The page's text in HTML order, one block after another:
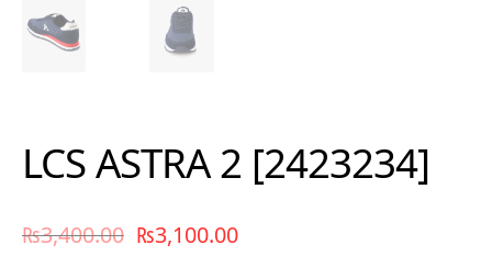
LCS ASTRA 2 [2423234]
₨3,400.00 ₨3,100.00